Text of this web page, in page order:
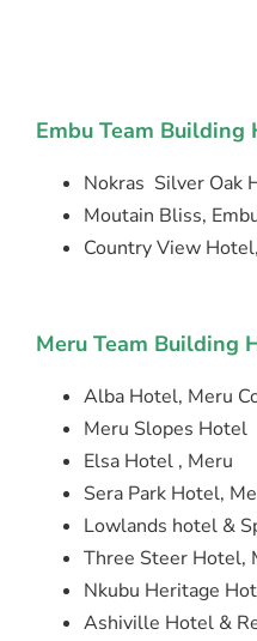
Embu Team Building
Nokras Silver Oak
Moutain Bliss,
Country View
Meru Team Building
Alba Hotel, Meru
Meru Slopes Hotel
Elsa Hotel , Meru
Sera Park Hotel,
Lowlands hotel &
Three Steer Hotel,
Nkubu Heritage
Ashiville Hotel &